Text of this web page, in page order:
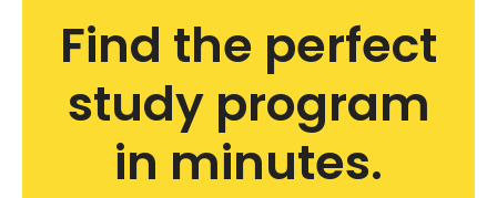
Find the perfect
study program
in minutes.